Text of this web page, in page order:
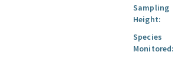
Sampling
Height:
Species
Monitored: